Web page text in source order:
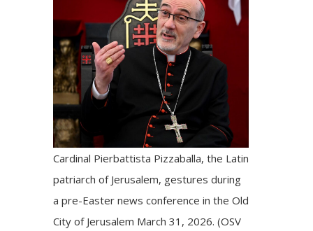
Cardinal Pierbattista Pizzaballa, the Latin
patriarch of Jerusalem, gestures during
a pre-Easter news conference in the Old
City of Jerusalem March 31, 2026. (OSV